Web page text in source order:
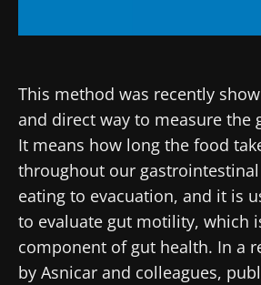
This method was recently
and direct way to measure the
It means how long the food
throughout our
eating to evacuation, and it is
to evaluate gut motility, which
component of gut health. In a
by Asnicar and colleagues,